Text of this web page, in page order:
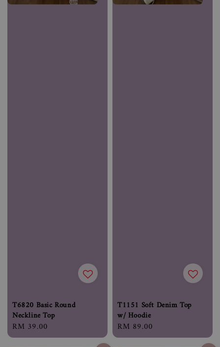
T6820 Basic Round
Neckline Top
Regular
price
RM 39.00
T1151 Soft Denim Top
w/ Hoodie
Regular
price
RM 89.00